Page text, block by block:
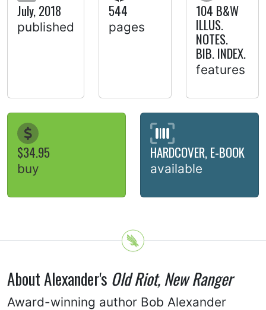
July, 2018
published
544
pages
104 B&W
ILLUS.
NOTES.
BIB. INDEX.
features
$34.95
buy
HARDCOVER, E-BOOK
available
About Alexander's Old Riot, New Ranger
Award-winning author Bob Alexander